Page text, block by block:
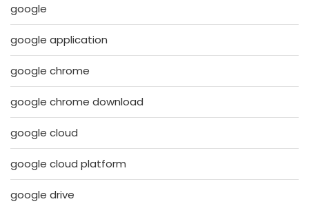
google
google application
google chrome
google chrome download
google cloud
google cloud platform
google drive